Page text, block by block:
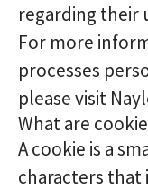
regarding their
For more
processes
please visit
What are
A cookie is a
characters